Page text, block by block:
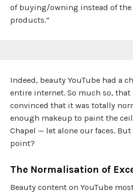
of buying/owning instead of
products.”
Indeed, beauty YouTube had a
entire internet. So much so,
convinced that it was totally
enough makeup to paint the
Chapel — let alone our faces.
point?
The Normalisation of
Beauty content on YouTube